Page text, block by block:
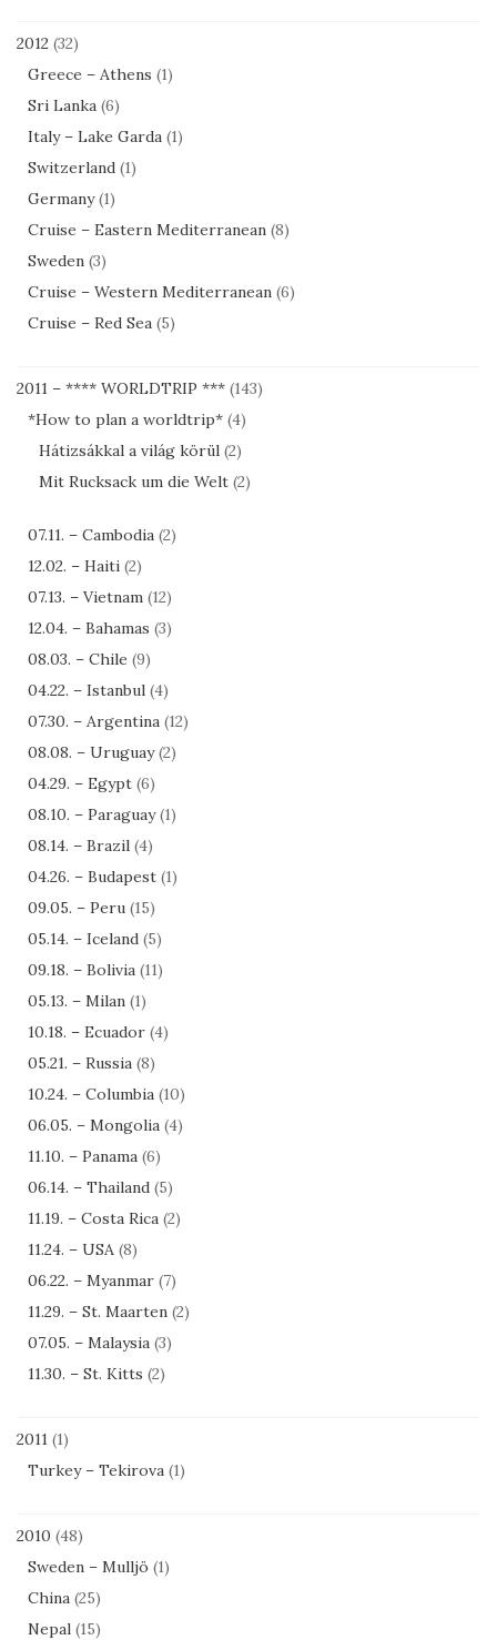
2012 (32)
Greece – Athens (1)
Sri Lanka (6)
Italy – Lake Garda (1)
Switzerland (1)
Germany(1)
Cruise – Eastern Mediterranean (8)
Sweden (3)
Cruise – Western Mediterranean (6)
Cruise – Red Sea (5)
2011 – **** WORLDTRIP *** (143)
*How to plan a worldtrip* (4)
Hátizsákkal a világ körül (2)
Mit Rucksack um die Welt (2)
07.11. – Cambodia (2)
12.02. – Haiti (2)
07.13. – Vietnam (12)
12.04. – Bahamas (3)
08.03. – Chile (9)
04.22. – Istanbul (4)
07.30. – Argentina (12)
08.08. – Uruguay(2)
04.29. – Egypt (6)
08.10. – Paraguay(1)
08.14. – Brazil (4)
04.26. – Budapest (1)
09.05. – Peru (15)
05.14. – Iceland (5)
09.18. – Bolivia (11)
05.13. – Milan (1)
10.18. – Ecuador (4)
05.21. – Russia (8)
10.24. – Columbia (10)
06.05. – Mongolia (4)
11.10. – Panama (6)
06.14. – Thailand (5)
11.19. – Costa Rica (2)
11.24. – USA (8)
06.22. – Myanmar (7)
11.29. – St. Maarten (2)
07.05. – Malaysia (3)
11.30. – St. Kitts (2)
2011 (1)
Turkey – Tekirova (1)
2010 (48)
Sweden – Mulljö (1)
China (25)
Nepal (15)